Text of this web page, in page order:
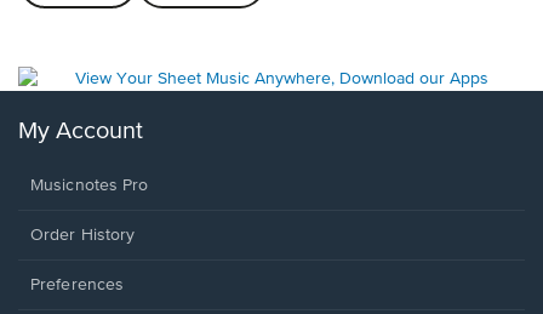
My Account
Musicnotes Pro
Order History
Preferences